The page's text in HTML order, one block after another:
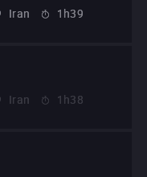
Iran 1h39
Iran 1h38